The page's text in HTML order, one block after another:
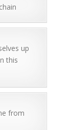
up
this
from